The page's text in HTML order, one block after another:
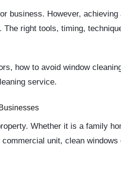
business. However,
right tools, timing,
how to avoid window
service.
Whether it is a family
unit, clean windows